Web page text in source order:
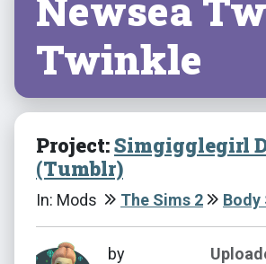
Twinkle
Project:Simgigglegirl
(Tumblr)
In: Mods The Sims 2 Body
by